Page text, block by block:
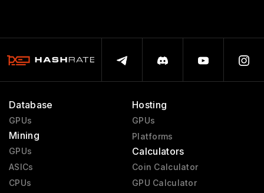
Database
GPUs
Mining
GPUs
ASICs
CPUs
Hosting
GPUs
Platforms
Calculators
Coin Calculator
GPU Calculator